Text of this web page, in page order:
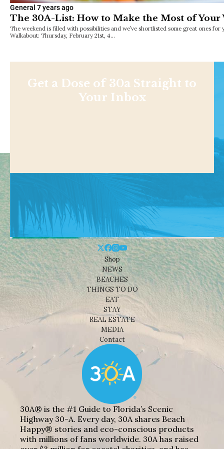
General 7 years ago
The 30A-List: How to Make the Most of Your
The weekend is filled with possibilities and we’ve shortlisted some great ones
Walkabout: Thursday, February 21st, 4…
Get a Dose of 30a Straight to
Your Inbox
Shop
NEWS
BEACHES
THINGS TO DO
EAT
STAY
REAL ESTATE
MEDIA
Contact
30A® is the #1 Guide to Florida’s Scenic
Highway 30-A. Every day, 30A shares Beach
Happy® stories and eco-conscious products
with millions of fans worldwide. 30A has raised